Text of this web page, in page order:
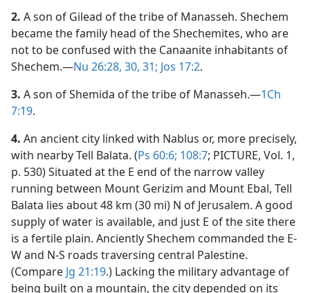
2. A son of Gilead of the tribe of Manasseh. Shechem
became the family head of the Shechemites, who are
not to be confused with the Canaanite inhabitants of
Shechem.​—Nu 26:28, 30, 31; Jos 17:2.
3. A son of Shemida of the tribe of Manasseh.​—1Ch
7:19.
4. An ancient city linked with Nablus or, more precisely,
with nearby Tell Balata. (Ps 60:6; 108:7; PICTURE, Vol. 1,
p. 530) Situated at the E end of the narrow valley
running between Mount Gerizim and Mount Ebal, Tell
Balata lies about 48 km (30 mi) N of Jerusalem. A good
supply of water is available, and just E of the site there
is a fertile plain. Anciently Shechem commanded the E-
W and N-S roads traversing central Palestine.
(Compare Jg 21:19.) Lacking the military advantage of
being built on a mountain, the city depended on its